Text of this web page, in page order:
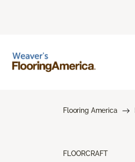
Flooring America
FLOORCRAFT